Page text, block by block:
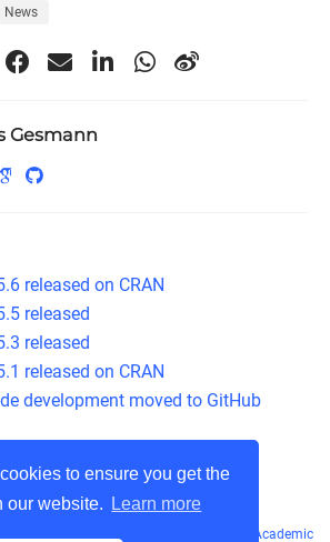
to ensure you get the
our website.
Learn more
News
Gesmann
released on CRAN
released
released
released on CRAN
development moved to GitHub
Academic